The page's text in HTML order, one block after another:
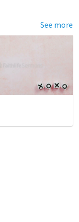
See more